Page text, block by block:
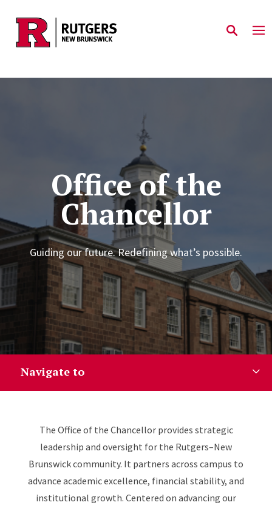
Skip to main content
Office of the
Chancellor
Guiding our future. Redefining what’s possible.
Navigate to
Guiding Our Exceptional
The Office of the Chancellor provides strategic
leadership and oversight for the Rutgers–New
Brunswick community. It partners across campus to
advance academic excellence, financial stability, and
institutional growth. Centered on advancing our